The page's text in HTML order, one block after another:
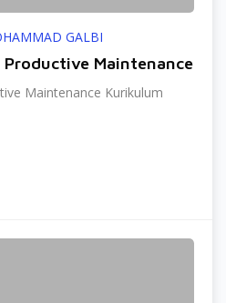
GALBI
Maintenance
Maintenance Kurikulum